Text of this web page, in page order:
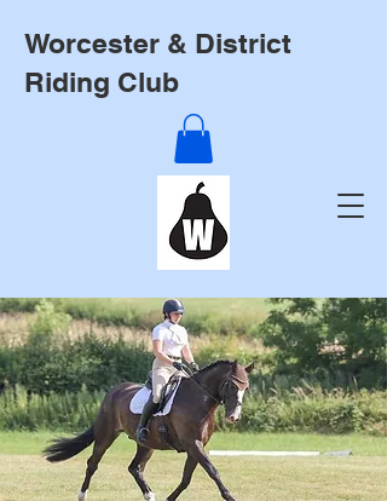
Worcester & District
Riding Club